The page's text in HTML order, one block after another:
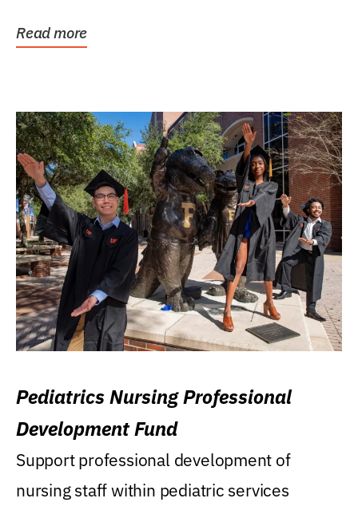
Read more
Pediatrics Nursing Professional
Development Fund
Support professional development of
nursing staff within pediatric services